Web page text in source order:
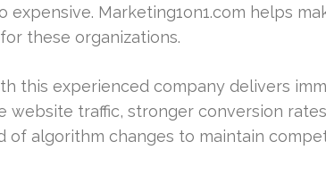
expensive. Marketing1on1.com helps
these organizations.
this experienced company delivers
website traffic, stronger conversion
of algorithm changes to maintain